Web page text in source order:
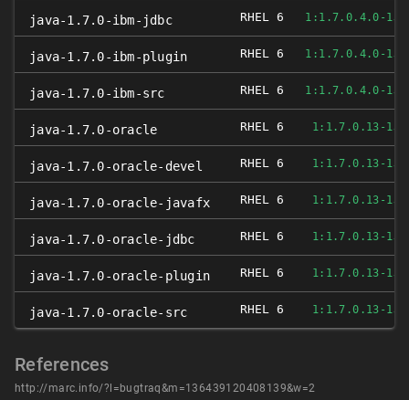
java-1.7.0-ibm-jdbc RHEL 6 1:1.7.0.4.0-
java-1.7.0-ibm-plugin RHEL 6 1:1.7.0.4.0-
java-1.7.0-ibm-src RHEL 6 1:1.7.0.4.0-
java-1.7.0-oracle RHEL 6 1:1.7.0.13-
java-1.7.0-oracle-devel RHEL 6 1:1.7.0.13-
java-1.7.0-oracle-javafx RHEL 6 1:1.7.0.13-
java-1.7.0-oracle-jdbc RHEL 6 1:1.7.0.13-
java-1.7.0-oracle-plugin RHEL 6 1:1.7.0.13-
java-1.7.0-oracle-src RHEL 6 1:1.7.0.13-
References
http://marc.info/?l=bugtraq&m=136439120408139&w=2